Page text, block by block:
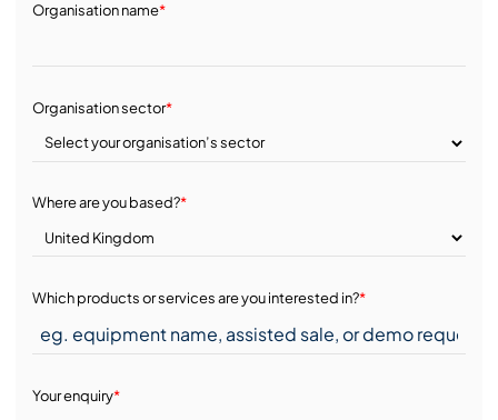
Organisation name*
Organisation sector*
Where are you based?*
Which products or services are you interested in?*
Your enquiry*